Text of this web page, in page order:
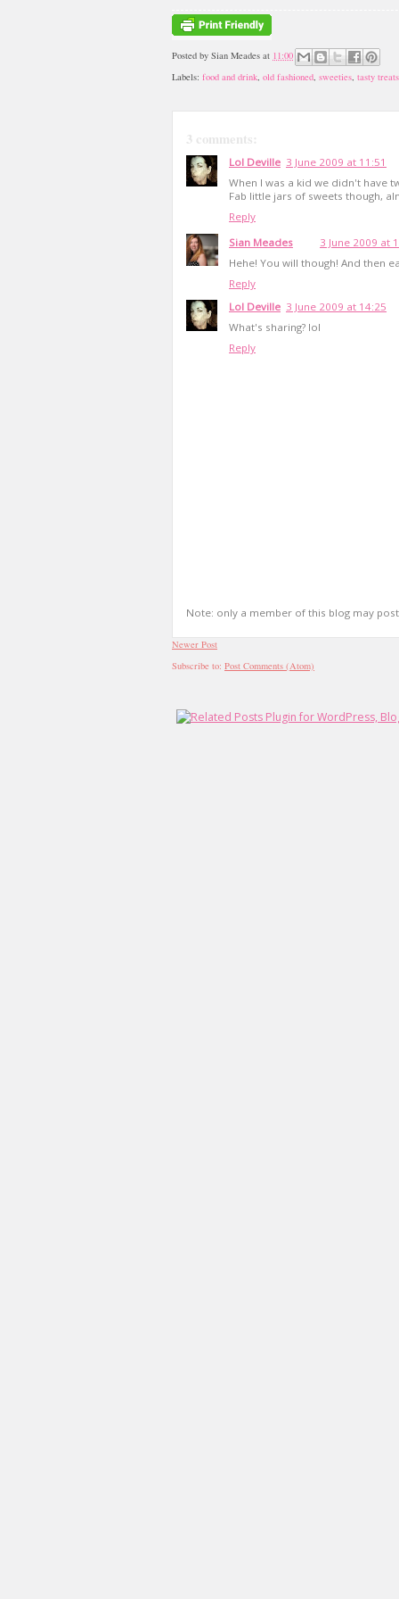
Posted by Sian Meades at 11:00
Labels: food and drink, old fashioned, sweeties, tasty treats
3 comments:
Lol Deville 3 June 2009 at 11:51
When I was a kid we didn't have
Fab little jars of sweets though,
Reply
Sian Meades
3 June 2009 at
Hehe! You will though! And then
Reply
Lol Deville 3 June 2009 at 14:25
What's sharing? lol
Reply
Note: only a member of this blog may
Newer Post
Subscribe to: Post Comments (Atom)